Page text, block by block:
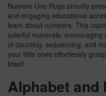
Numero Uno Rugs proudly
and engaging educational
learn about numbers. This
colorful numerals,
of counting, sequencing, and
your little ones effortlessly
blast!
Alphabet and